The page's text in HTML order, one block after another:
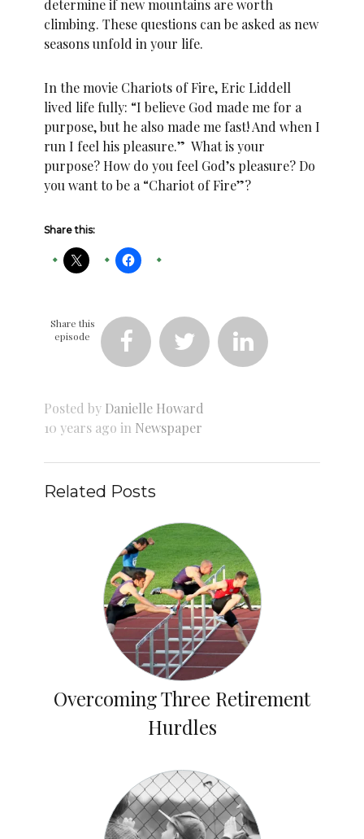
determine if new mountains are worth
climbing. These questions can be asked as new
seasons unfold in your life.
In the movie Chariots of Fire, Eric Liddell
lived life fully: “I believe God made me for a
purpose, but he also made me fast! And when I
run I feel his pleasure.” What is your
purpose? How do you feel God’s pleasure? Do
you want to be a “Chariot of Fire”?
Share this:
Share this
episode
  
Posted by Danielle Howard
10 years ago in Newspaper
Related Posts
Overcoming Three Retirement
Hurdles